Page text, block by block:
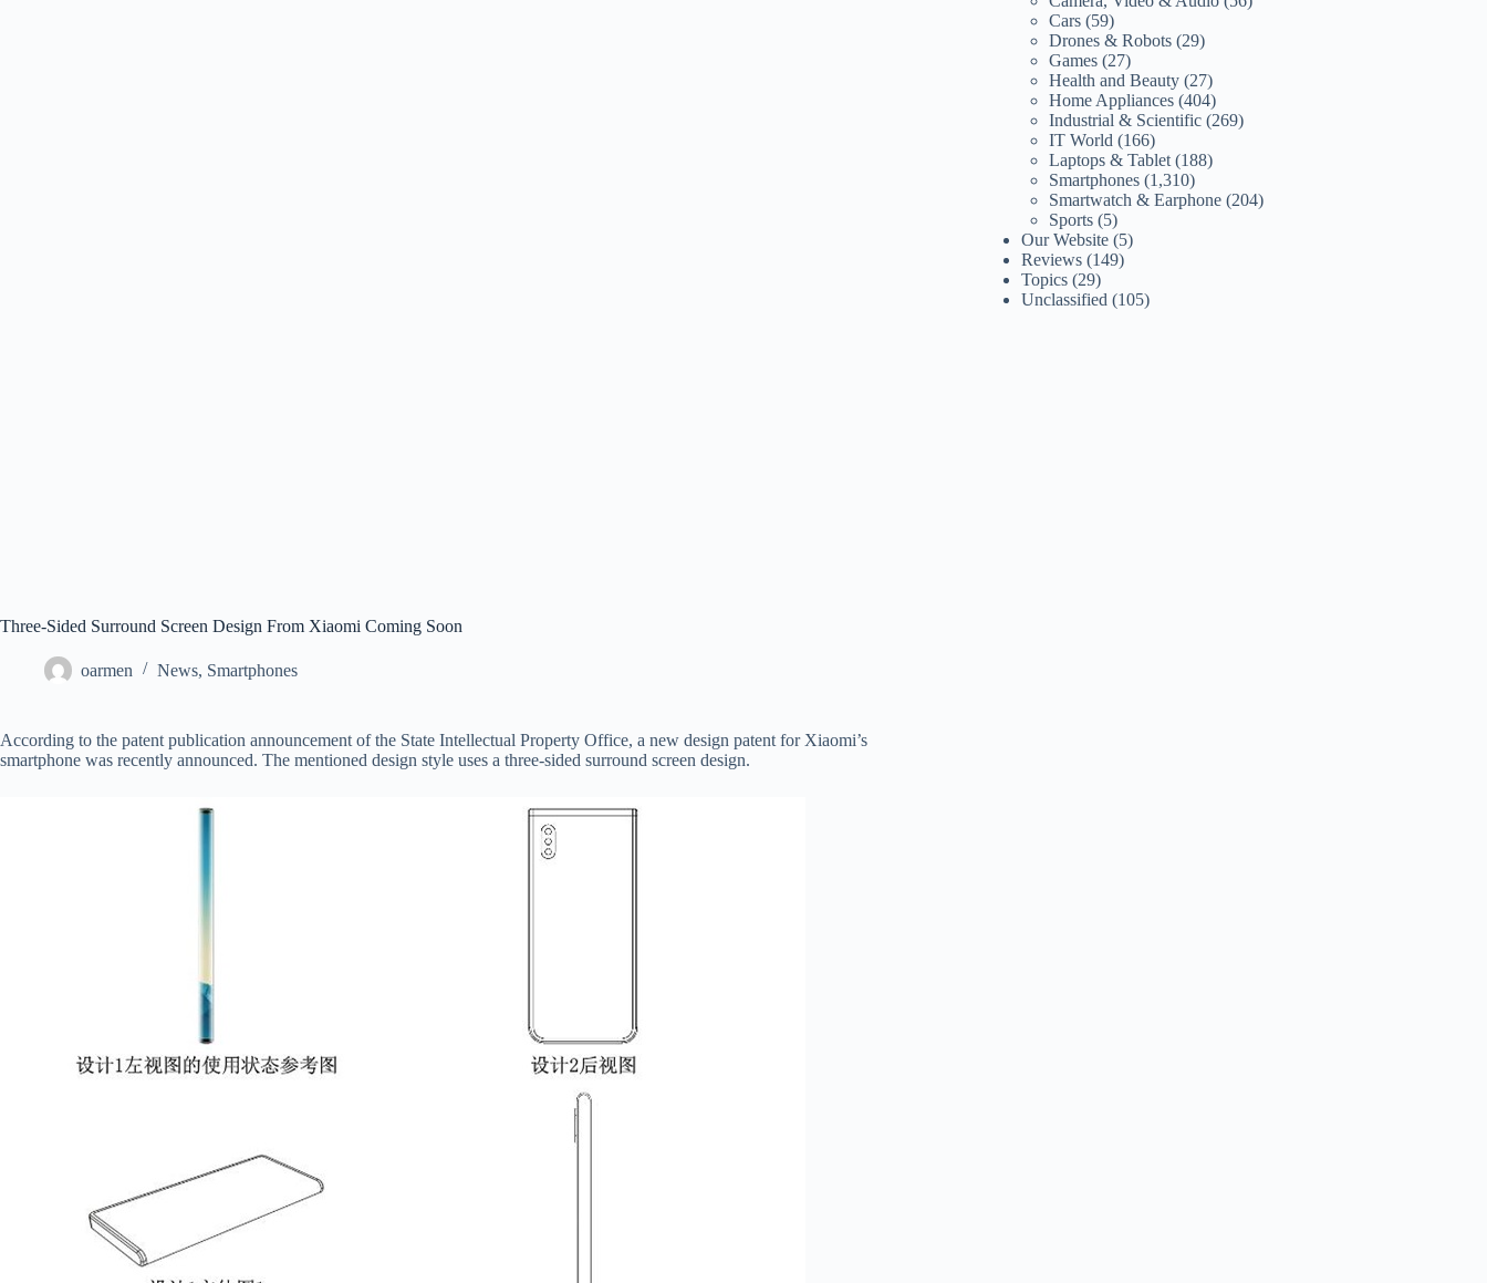
Three-Sided Surround Screen Design From Xiaomi Coming Soon
oarmen News, Smartphones
According to the patent publication announcement of the State Intellectual Property Office, a new design patent for Xiaomi’s
smartphone was recently announced. The mentioned design style uses a three-sided surround screen design.
Cars (59)
Drones & Robots (29)
Games (27)
Health and Beauty (27)
Home Appliances (404)
Industrial & Scientific (269)
IT World (166)
Laptops & Tablet (188)
Smartphones (1,310)
Smartwatch & Earphone (204)
Sports (5)
Our Website (5)
Reviews (149)
Topics (29)
Unclassified (105)